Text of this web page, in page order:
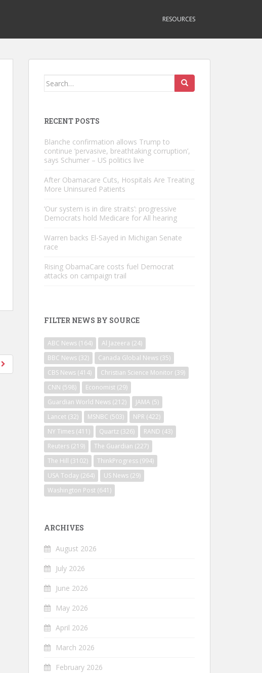
RESOURCES
Search
RECENT POSTS
Blanche confirmation allows Trump to
continue ‘pervasive, breathtaking corruption’,
says Schumer – US politics live
After Obamacare Cuts, Hospitals Are Treating
More Uninsured Patients
‘Our system is in dire straits’: progressive
Democrats hold Medicare for All hearing
Warren backs El-Sayed in Michigan Senate
race
Rising ObamaCare costs fuel Democrat
attacks on campaign trail
FILTER NEWS BY SOURCE
ABC News (164) Al Jazeera (24)
BBC News (32) Canada Global News (35)
CBS News (414) Christian Science Monitor (39)
CNN (598) Economist (29)
Guardian World News (212) JAMA (5)
Lancet (32) MSNBC (503) NPR (422)
NY Times (411) Quartz (326) RAND (43)
Reuters (219) The Guardian (227)
The Hill (3102) ThinkProgress (994)
USA Today (264) US News (29)
Washington Post (641)
ARCHIVES
August 2026
July 2026
June 2026
May 2026
April 2026
March 2026
February 2026